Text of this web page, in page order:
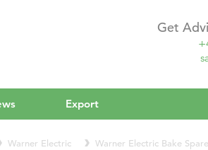
Get
Export
Warner Electric Warner Electric Bake